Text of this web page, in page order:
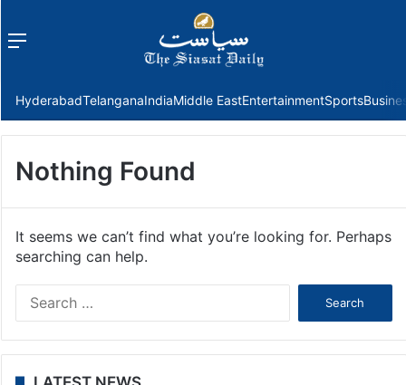
Menu
HyderabadTelanganaIndiaMiddle EastEntertainmentSports
Nothing Found
It seems we can’t find what you’re looking for. Perhaps
searching can help.